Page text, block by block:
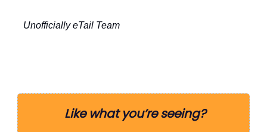
Unofficially eTail Team
Like what you’re seeing?